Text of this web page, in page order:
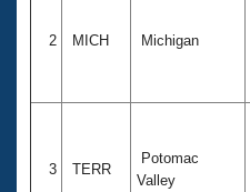
2 MICH Michigan
3 TERR
Potomac
Valley